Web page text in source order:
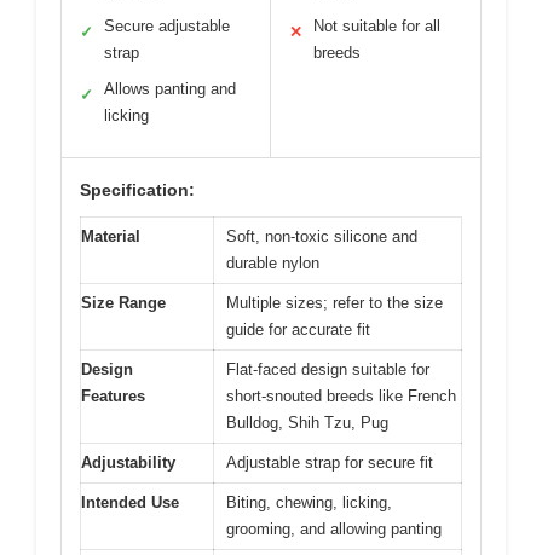
✓
Secure adjustable
strap
✓
Allows panting and
licking
✕
Not suitable for all
breeds
Specification:
Material
Soft, non-toxic silicone and
durable nylon
Size Range
Multiple sizes; refer to the size
guide for accurate fit
Design
Features
Flat-faced design suitable for
short-snouted breeds like French
Bulldog, Shih Tzu, Pug
Adjustability Adjustable strap for secure fit
Intended Use
Biting, chewing, licking,
grooming, and allowing panting